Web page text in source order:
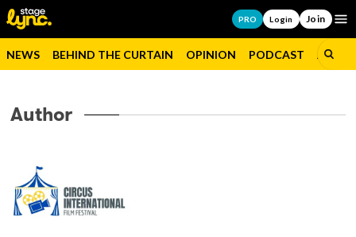
PRO Login Join
NEWS BEHIND THE CURTAIN OPINION PODCAST JOBS
Author